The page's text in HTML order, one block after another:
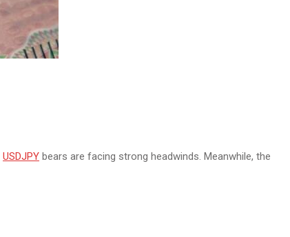
USDJPY bears are facing strong headwinds. Meanwhile, the